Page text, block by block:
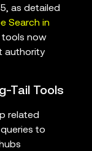
as detailed
Search in
tools now
authority
Tail Tools
related
to